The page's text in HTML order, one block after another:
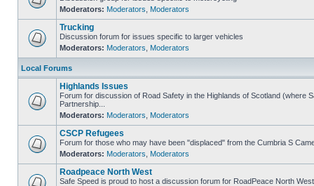
Moderators: Moderators Moderators
Trucking
Discussion forum for issues specific to larger vehicles
Moderators: Moderators Moderators
Local Forums
Highlands Issues
Forum for discussion of Road Safety in the Highlands of Scotland (where
Partnership...
Moderators: Moderators Moderators
CSCP Refugees
Forum for those who may have been "displaced" from the Cumbria S
Moderators: Moderators Moderators
Roadpeace North West
Safe Speed is proud to host a discussion forum for RoadPeace North West